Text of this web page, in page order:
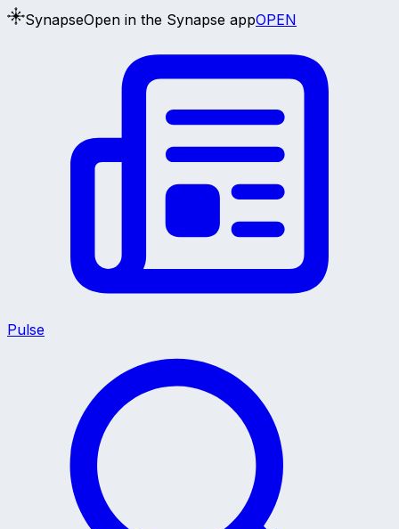
SynapseOpen in the Synapse appOPEN
Pulse